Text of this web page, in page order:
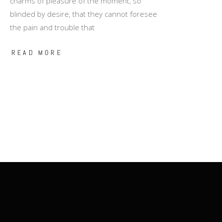
blinded by desire, that they cannot foresee
the pain and trouble that
READ MORE